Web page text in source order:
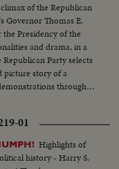
of the Republican
Governor Thomas E.
Presidency of the
Party selects
through
for New York's
Party to the
01
Highlights of
history - Harry S.